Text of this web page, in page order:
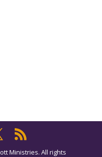
Ministries. All rights